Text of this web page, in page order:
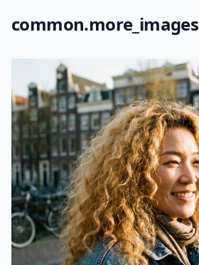
common.more_images